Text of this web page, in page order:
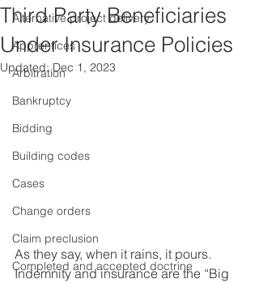
Alternative project delivery
Apprentices
Arbitration
Bankruptcy
Bidding
Building codes
Cases
Change orders
Claim preclusion
Completed and accepted doctrine
Third Party Beneficiaries
Under Insurance Policies
Updated:Dec 1, 2023
As they say, when it rains, it pours.
Indemnity and insurance are the “Big